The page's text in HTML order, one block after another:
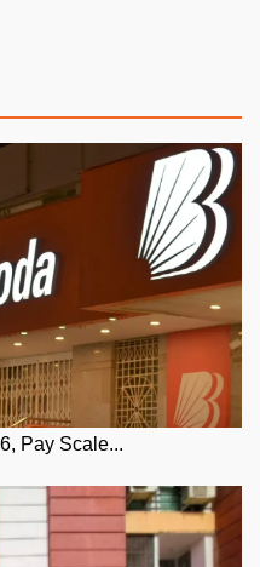
Pay Scale...